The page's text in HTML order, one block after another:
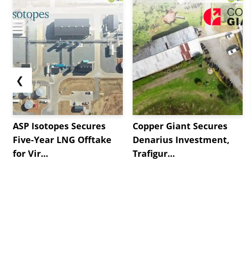
❮
ASP Isotopes Secures
Five-Year LNG Offtake
for Vir...
Copper Giant Secures
Denarius Investment,
Trafigur...